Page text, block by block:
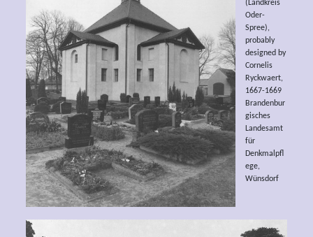
(Landkreis
Oder-
Spree),
probably
designed by
Cornelis
Ryckwaert,
1667-1669
Brandenbur
gisches
Landesamt
für
Denkmalpfl
ege,
Wünsdorf